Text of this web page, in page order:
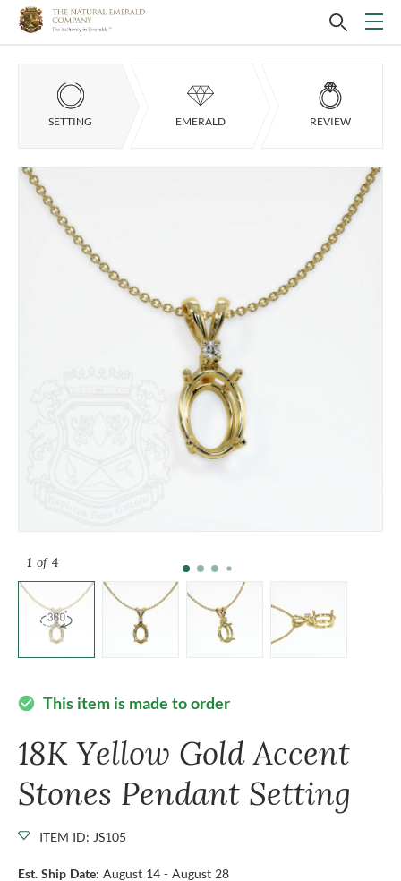
SETTING EMERALD REVIEW
1 of 4
check_circle This item is made to order
18K Yellow Gold Accent
Stones Pendant Setting
ITEM ID: JS105
Est. Ship Date: August 14 - August 28